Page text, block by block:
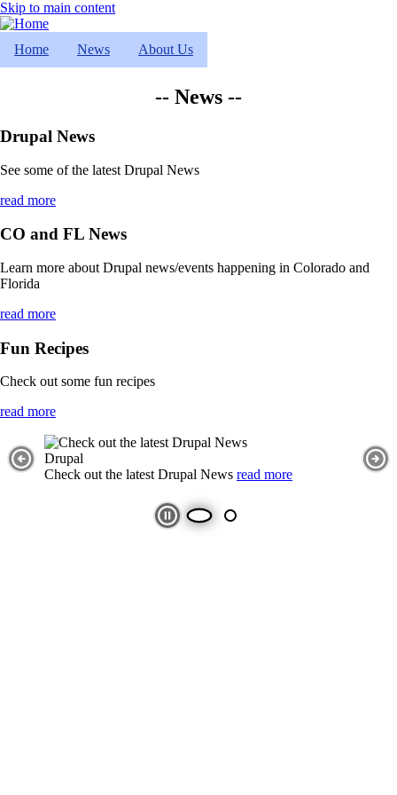
Skip to main content
Home News About Us
-- News --
Drupal News
See some of the latest Drupal News
read more
CO and FL News
Learn more about Drupal news/events happening in Colorado and
Florida
read more
Fun Recipes
Check out some fun recipes
read more
Slideshow
Slide 1 selected
Image
Drupal
Check out the latest Drupal News read more
Play and Stop Slideshow
Previous Slide